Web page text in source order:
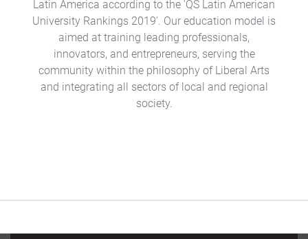
Latin America according to the 'QS Latin American
University Rankings 2019'. Our education model is
aimed at training leading professionals,
innovators, and entrepreneurs, serving the
community within the philosophy of Liberal Arts
and integrating all sectors of local and regional
society.